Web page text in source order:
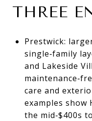
THREE
Prestwick:
single‑family
and Lakeside
care and
examples show
the mid‑$400s